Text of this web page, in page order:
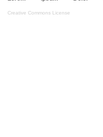
Creative Commons License